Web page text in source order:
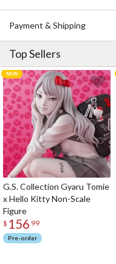
Payment & Shipping
Top Sellers
G.S. Collection Gyaru Tomie
x Hello Kitty Non-Scale
Figure
$ 156 99
Pre-order